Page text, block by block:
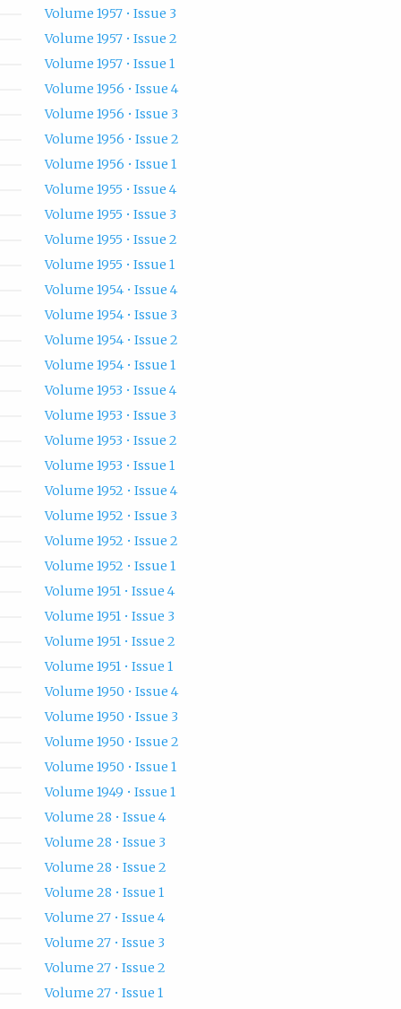
Volume 1957 • Issue 3
Volume 1957 • Issue 2
Volume 1957 • Issue 1
Volume 1956 • Issue 4
Volume 1956 • Issue 3
Volume 1956 • Issue 2
Volume 1956 • Issue 1
Volume 1955 • Issue 4
Volume 1955 • Issue 3
Volume 1955 • Issue 2
Volume 1955 • Issue 1
Volume 1954 • Issue 4
Volume 1954 • Issue 3
Volume 1954 • Issue 2
Volume 1954 • Issue 1
Volume 1953 • Issue 4
Volume 1953 • Issue 3
Volume 1953 • Issue 2
Volume 1953 • Issue 1
Volume 1952 • Issue 4
Volume 1952 • Issue 3
Volume 1952 • Issue 2
Volume 1952 • Issue 1
Volume 1951 • Issue 4
Volume 1951 • Issue 3
Volume 1951 • Issue 2
Volume 1951 • Issue 1
Volume 1950 • Issue 4
Volume 1950 • Issue 3
Volume 1950 • Issue 2
Volume 1950 • Issue 1
Volume 1949 • Issue 1
Volume 28 • Issue 4
Volume 28 • Issue 3
Volume 28 • Issue 2
Volume 28 • Issue 1
Volume 27 • Issue 4
Volume 27 • Issue 3
Volume 27 • Issue 2
Volume 27 • Issue 1